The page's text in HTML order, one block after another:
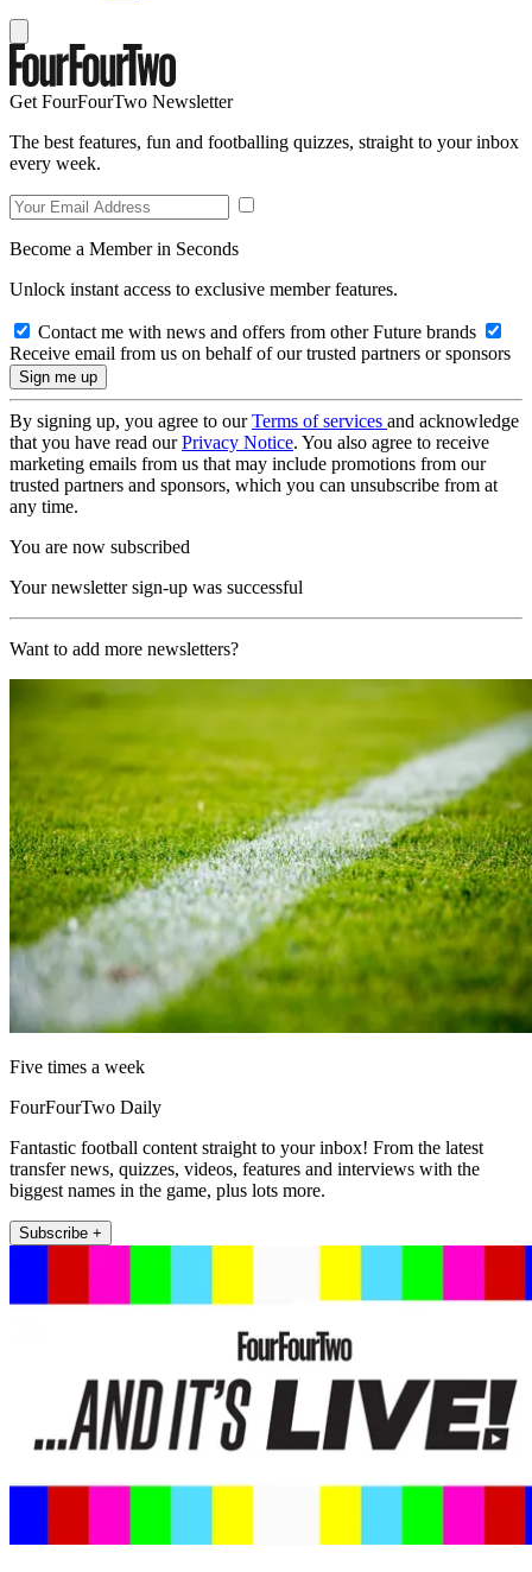
Get FourFourTwo Newsletter
The best features, fun and footballing quizzes, straight to your inbox
every week.
Become a Member in Seconds
Unlock instant access to exclusive member features.
Contact me with news and offers from other Future brands
Receive email from us on behalf of our trusted partners or sponsors
By signing up, you agree to ourTerms of services and acknowledge
that you have read ourPrivacy Notice. You also agree to receive
marketing emails from us that may include promotions from our
trusted partners and sponsors, which you can unsubscribe from at
any time.
You are now subscribed
Your newsletter sign-up was successful
Want to add more newsletters?
Five times a week
FourFourTwo Daily
Fantastic football content straight to your inbox! From the latest
transfer news, quizzes, videos, features and interviews with the
biggest names in the game, plus lots more.
Subscribe +